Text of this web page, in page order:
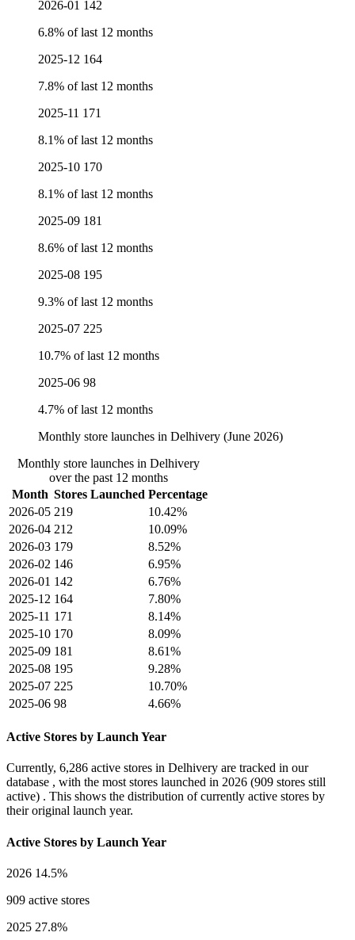
2026-01 142
6.8% of last 12 months
2025-12 164
7.8% of last 12 months
2025-11 171
8.1% of last 12 months
2025-10 170
8.1% of last 12 months
2025-09 181
8.6% of last 12 months
2025-08 195
9.3% of last 12 months
2025-07 225
10.7% of last 12 months
2025-06 98
4.7% of last 12 months
Monthly store launches in Delhivery (June 2026)
Monthly store launches in Delhivery
over the past 12 months
Month Stores Launched Percentage
2026-05 219
10.42%
2026-04 212
10.09%
2026-03 179
8.52%
2026-02 146
6.95%
2026-01 142
6.76%
2025-12 164
7.80%
2025-11 171
8.14%
2025-10 170
8.09%
2025-09 181
8.61%
2025-08 195
9.28%
2025-07 225
10.70%
2025-06 98 4.66%
Active Stores by Launch Year
Currently, 6,286 active stores in Delhivery are tracked in our
database , with the most stores launched in 2026 (909 stores still
active) . This shows the distribution of currently active stores by
their original launch year.
Active Stores by Launch Year
2026 14.5%
909 active stores
2025 27.8%